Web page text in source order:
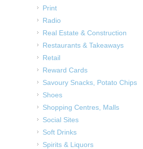
Print
Radio
Real Estate & Construction
Restaurants & Takeaways
Retail
Reward Cards
Savoury Snacks, Potato Chips
Shoes
Shopping Centres, Malls
Social Sites
Soft Drinks
Spirits & Liquors